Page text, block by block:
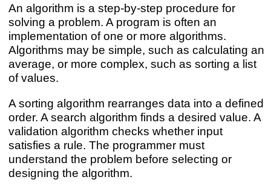
An algorithm is a step-by-step procedure for
solving a problem. A program is often an
implementation of one or more algorithms.
Algorithms may be simple, such as calculating an
average, or more complex, such as sorting a list
of values.
A sorting algorithm rearranges data into a defined
order. A search algorithm finds a desired value. A
validation algorithm checks whether input
satisfies a rule. The programmer must
understand the problem before selecting or
designing the algorithm.